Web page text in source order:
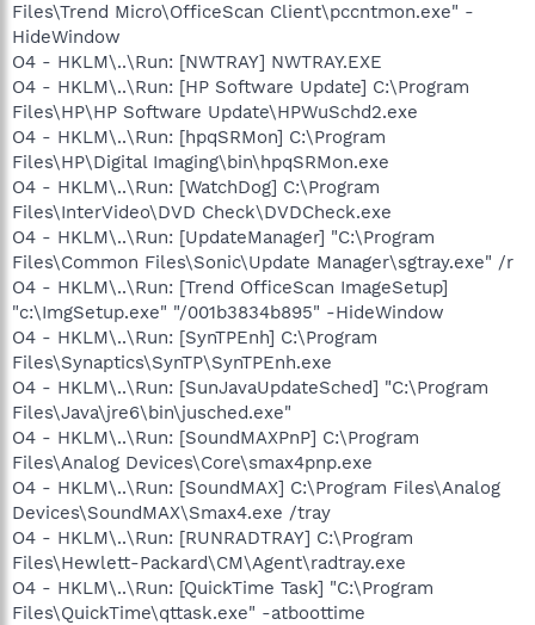
Files\Trend Micro\OfficeScan Client\pccntmon.exe" -
HideWindow
O4 - HKLM\..\Run: [NWTRAY] NWTRAY.EXE
O4 - HKLM\..\Run: [HP Software Update] C:\Program
Files\HP\HP Software Update\HPWuSchd2.exe
O4 - HKLM\..\Run: [hpqSRMon] C:\Program
Files\HP\Digital Imaging\bin\hpqSRMon.exe
O4 - HKLM\..\Run: [WatchDog] C:\Program
Files\InterVideo\DVD Check\DVDCheck.exe
O4 - HKLM\..\Run: [UpdateManager] "C:\Program
Files\Common Files\Sonic\Update Manager\sgtray.exe" /r
O4 - HKLM\..\Run: [Trend OfficeScan ImageSetup]
"c:\ImgSetup.exe" "/001b3834b895" -HideWindow
O4 - HKLM\..\Run: [SynTPEnh] C:\Program
Files\Synaptics\SynTP\SynTPEnh.exe
O4 - HKLM\..\Run: [SunJavaUpdateSched] "C:\Program
Files\Java\jre6\bin\jusched.exe"
O4 - HKLM\..\Run: [SoundMAXPnP] C:\Program
Files\Analog Devices\Core\smax4pnp.exe
O4 - HKLM\..\Run: [SoundMAX] C:\Program Files\Analog
Devices\SoundMAX\Smax4.exe /tray
O4 - HKLM\..\Run: [RUNRADTRAY] C:\Program
Files\Hewlett-Packard\CM\Agent\radtray.exe
O4 - HKLM\..\Run: [QuickTime Task] "C:\Program
Files\QuickTime\qttask.exe" -atboottime